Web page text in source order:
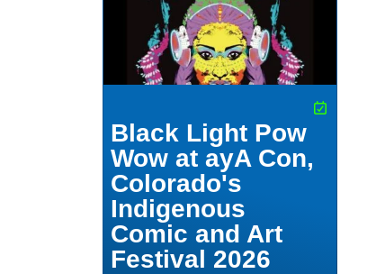
Black Light Pow
Wow at ayA Con,
Colorado's
Indigenous
Comic and Art
Festival 2026